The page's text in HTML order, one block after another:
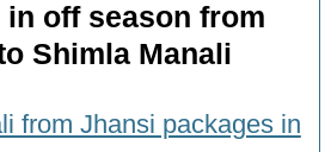
in off season from
Shimla Manali
from Jhansi packages in